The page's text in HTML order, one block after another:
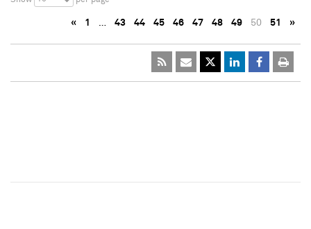
« 1 … 43 44 45 46 47 48 49 50 51 »